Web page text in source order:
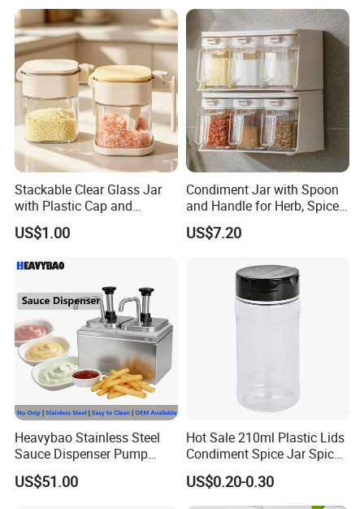
Evaluate
Stackable Clear Glass Jar
with Plastic Cap and
Measurement Scale for
Storing Flours and
US$1.00
Condiment Jar with Spoon
and Handle for Herb, Spice
Storage Bl21852
US$7.20
Heavybao Stainless Steel
Sauce Dispenser Pump
Commercial Restaurant
Condiment
US$51.00
Hot Sale 210ml Plastic Lids
Condiment Spice Jar Spice
Bottle Powder Container
US$0.20-0.30